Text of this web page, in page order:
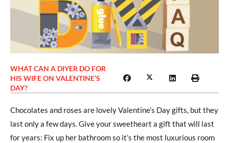
WHAT CAN A DIYER DO FOR
HIS WIFE ON VALENTINE’S
DAY?
Chocolates and roses are lovely Valentine’s Day gifts, but they
last only a few days. Give your sweetheart a gift that will last
for years: Fix up her bathroom so it’s the most luxurious room